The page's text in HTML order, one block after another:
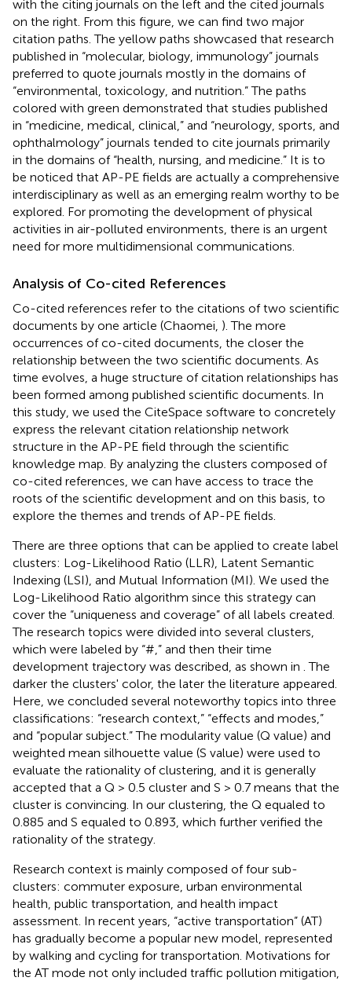
with the citing journals on the left and the cited journals
on the right. From this figure, we can find two major
citation paths. The yellow paths showcased that research
published in “molecular, biology, immunology” journals
preferred to quote journals mostly in the domains of
“environmental, toxicology, and nutrition.” The paths
colored with green demonstrated that studies published
in “medicine, medical, clinical,” and “neurology, sports, and
ophthalmology” journals tended to cite journals primarily
in the domains of “health, nursing, and medicine.” It is to
be noticed that AP-PE fields are actually a comprehensive
interdisciplinary as well as an emerging realm worthy to be
explored. For promoting the development of physical
activities in air-polluted environments, there is an urgent
need for more multidimensional communications.
Analysis of Co-cited References
Co-cited references refer to the citations of two scientific
documents by one article (Chaomei, ). The more
occurrences of co-cited documents, the closer the
relationship between the two scientific documents. As
time evolves, a huge structure of citation relationships has
been formed among published scientific documents. In
this study, we used the CiteSpace software to concretely
express the relevant citation relationship network
structure in the AP-PE field through the scientific
knowledge map. By analyzing the clusters composed of
co-cited references, we can have access to trace the
roots of the scientific development and on this basis, to
explore the themes and trends of AP-PE fields.
There are three options that can be applied to create label
clusters: Log-Likelihood Ratio (LLR), Latent Semantic
Indexing (LSI), and Mutual Information (MI). We used the
Log-Likelihood Ratio algorithm since this strategy can
cover the “uniqueness and coverage” of all labels created.
The research topics were divided into several clusters,
which were labeled by “#,” and then their time
development trajectory was described, as shown in . The
darker the clusters' color, the later the literature appeared.
Here, we concluded several noteworthy topics into three
classifications: “research context,” “effects and modes,”
and “popular subject.” The modularity value (Q value) and
weighted mean silhouette value (S value) were used to
evaluate the rationality of clustering, and it is generally
accepted that a Q > 0.5 cluster and S > 0.7 means that the
cluster is convincing. In our clustering, the Q equaled to
0.885 and S equaled to 0.893, which further verified the
rationality of the strategy.
Research context is mainly composed of four sub-
clusters: commuter exposure, urban environmental
health, public transportation, and health impact
assessment. In recent years, “active transportation” (AT)
has gradually become a popular new model, represented
by walking and cycling for transportation. Motivations for
the AT mode not only included traffic pollution mitigation,